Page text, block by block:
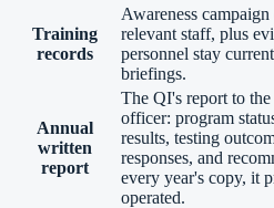
Training
records
Awareness
relevant staff, plus
personnel stay
briefings.
Annual
written
report
The QI's report to
officer: program
results, testing
responses, and
every year's copy, it
operated.